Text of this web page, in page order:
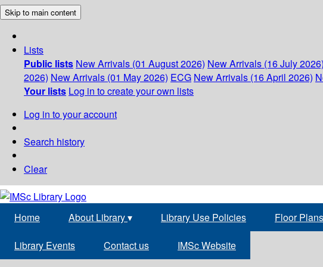
Skip to main content
Lists
Public lists New Arrivals (01 August 2026) New Arrivals (16 July 2026)
2026) New Arrivals (01 May 2026) ECG New Arrivals (16 April 2026)
Your lists Log in to create your own lists
Log in to your account
Search history
Clear
Home About Library▾ Library Use Policies Floor Plans
Library Events Contact us IMSc Website